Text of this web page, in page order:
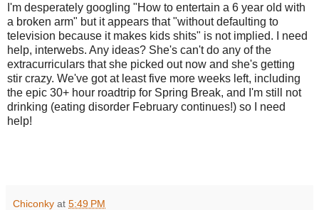
I'm desperately googling "How to entertain a 6 year old with
a broken arm" but it appears that "without defaulting to
television because it makes kids shits" is not implied. I need
help, interwebs. Any ideas? She's can't do any of the
extracurriculars that she picked out now and she's getting
stir crazy. We've got at least five more weeks left, including
the epic 30+ hour roadtrip for Spring Break, and I'm still not
drinking (eating disorder February continues!) so I need
help!
Chiconky at 5:49 PM